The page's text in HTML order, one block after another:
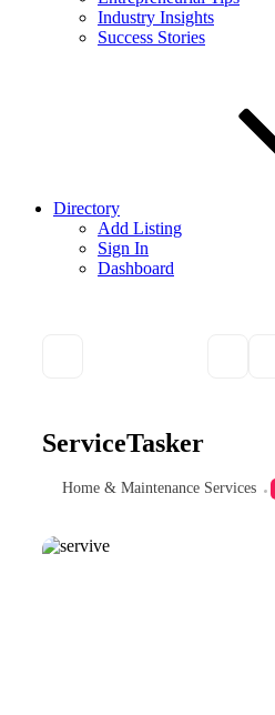
Industry Insights
Success Stories
Directory
Add Listing
Sign In
Dashboard
ServiceTasker
Home & Maintenance Services